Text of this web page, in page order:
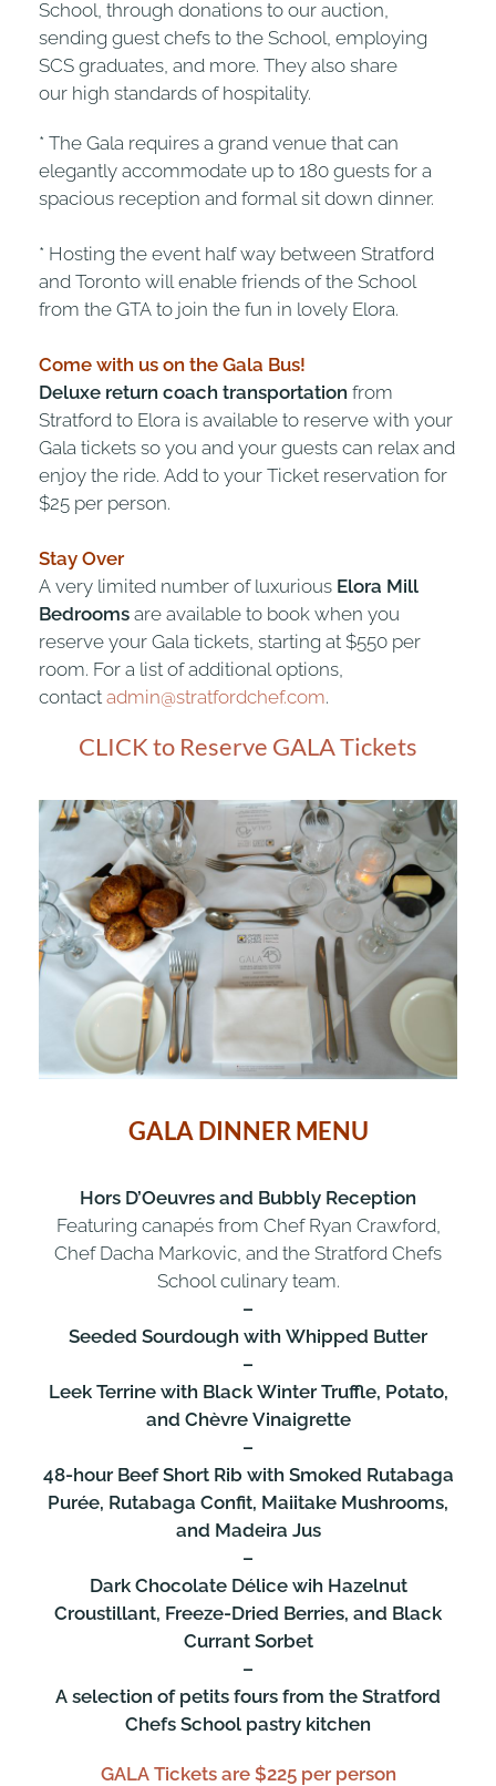
School, through donations to our auction,
sending guest chefs to the School, employing
SCS graduates, and more. They also share
our high standards of hospitality.
* The Gala requires a grand venue that can
elegantly accommodate up to 180 guests for a
spacious reception and formal sit down dinner.
* Hosting the event half way between Stratford
and Toronto will enable friends of the School
from the GTA to join the fun in lovely Elora.
Come with us on the Gala Bus!
Deluxe return coach transportation from
Stratford to Elora is available to reserve with your
Gala tickets so you and your guests can relax and
enjoy the ride. Add to your Ticket reservation for
$25 per person.
Stay Over
A very limited number of luxurious Elora Mill
Bedrooms are available to book when you
reserve your Gala tickets, starting at $550 per
room. For a list of additional options,
contact admin@stratfordchef.com.
CLICK to Reserve GALA Tickets
GALA DINNER MENU
Hors D’Oeuvres and Bubbly Reception
Featuring canapés from Chef Ryan Crawford,
Chef Dacha Markovic, and the Stratford Chefs
School culinary team.
–
Seeded Sourdough with Whipped Butter
–
Leek Terrine with Black Winter Truffle, Potato,
and Chèvre Vinaigrette
–
48-hour Beef Short Rib with Smoked Rutabaga
Purée, Rutabaga Confit, Maiitake Mushrooms,
and Madeira Jus
–
Dark Chocolate Délice wih Hazelnut
Croustillant, Freeze-Dried Berries, and Black
Currant Sorbet
–
A selection of petits fours from the Stratford
Chefs School pastry kitchen
GALA Tickets are $225 per person